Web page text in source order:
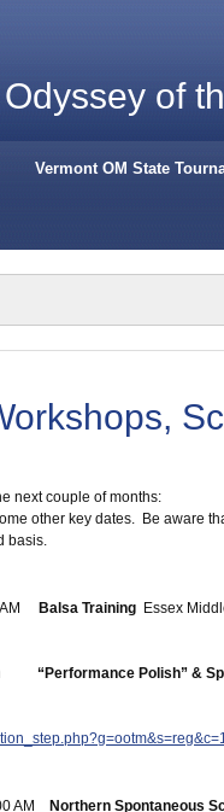
of
Vermont OM State
next couple of months:
other key dates. Be aware
basis.
AM Balsa Training Essex
“Performance Polish” &
AM Northern Spontaneous